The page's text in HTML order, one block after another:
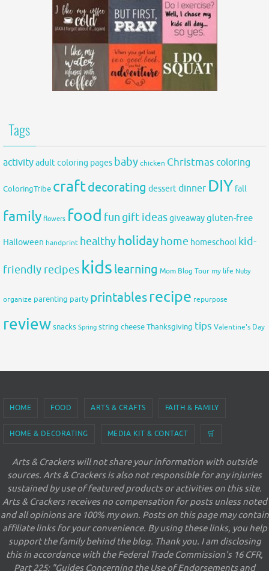
Tags
activityadult coloring pages babychicken Christmas coloring
ColoringTribe craftdecorating dessertdinner DIY fall
family flowers food fun gift ideasgiveawaygluten-free
Halloween handprint healthyholidayhome homeschool kid-
friendly recipes kids learning Mom Blog Tour my life Nuby
organize parenting party printablesrecipe repurpose
reviewsnacks Spring string cheeseThanksgiving tips Valentine's Day
HOME FOOD ARTS & CRAFTS FAITH & FAMILY
HOME & DECORATING MEDIA KIT & CONTACT 🛒
Arts & Crackers will not share your information with outside
sources. Arts & Crackers is also not responsible for any injuries
sustained by use of featured products or activities on this site.
Arts & Crackers receives no compensation for posts unless noted
and all opinions are 100% my own. Posts on this page may contain
affiliate links for your convenience. By using these links, you help
support the family behind the blog. Thank you. I am disclosing
this in accordance with the Federal Trade Commission's 16 CFR,
Part 225: "Guides Concerning the Use of Endorsements and